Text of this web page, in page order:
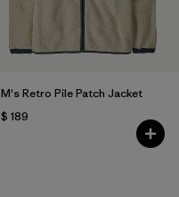
M's Retro Pile Patch Jacket
$ 189